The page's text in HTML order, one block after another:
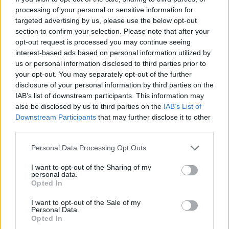
processing of your personal or sensitive information for
targeted advertising by us, please use the below opt-out
section to confirm your selection. Please note that after your
opt-out request is processed you may continue seeing
interest-based ads based on personal information utilized by
us or personal information disclosed to third parties prior to
your opt-out. You may separately opt-out of the further
disclosure of your personal information by third parties on the
IAB’s list of downstream participants. This information may
also be disclosed by us to third parties on the IAB’s List of
Downstream Participants that may further disclose it to other
Please note that this website/app uses one or more Google
not limited to your visit or usage behaviour. You may click to
grant or deny consent to Google and its third-party tags to
use your data for below specified purposes in below Google
consent section.
Personal Data Processing Opt Outs
I want to opt-out of the Sharing of my
personal data.
Opted In
I want to opt-out of the Sale of my
Personal Data.
Opted In
demos, and talk directly to people who install and
back the products0
Quick snapshot
– When: April 24–27, 2026
– Where: Clark County Event Center
– Notable exhibitor: Interlock Metal Roofing (PNW)
Inc. — booths 1204 & 1206
– Why go: handle and compare materials, see
back the products1
Quick snapshot
– When: April 24–27, 2026
– Where: Clark County Event Center
– Notable exhibitor: Interlock Metal Roofing (PNW)